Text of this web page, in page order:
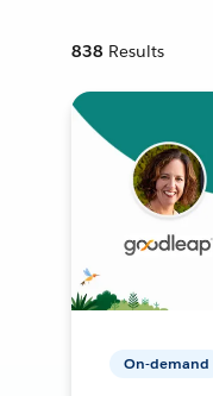
838 Results
On-demand